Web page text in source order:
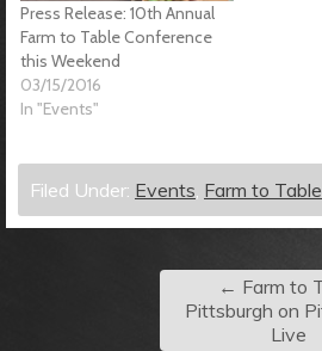
Press Release: 10th Annual
Farm to Table Conference
this Weekend
03/15/2016
In "Events"
Filed Under: Events, Farm to
← Farm to
Pittsburgh on
Live